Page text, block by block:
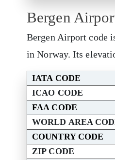
Bergen
Bergen Airport code
in Norway. Its
IATA CODE
ICAO CODE
FAA CODE
WORLD AREA
COUNTRY CODE
ZIP CODE